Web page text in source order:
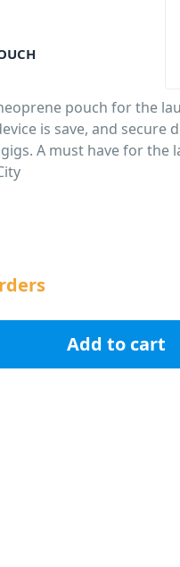
pouch for the
is save, and secure
A must have for the
Launch Control XL
Add to cart